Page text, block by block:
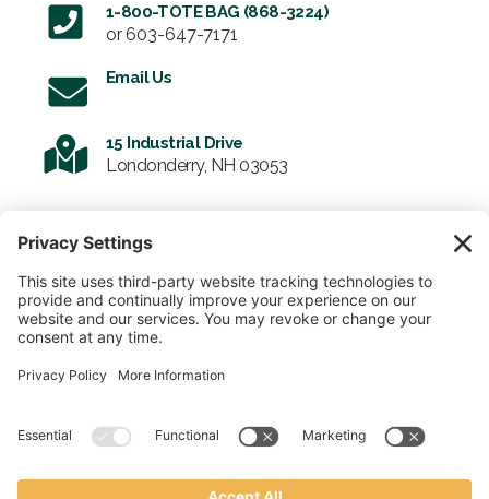
1-800-TOTE BAG (868-3224)
or 603-647-7171
Email Us
15 Industrial Drive
Londonderry, NH 03053
Email
SUBMIT